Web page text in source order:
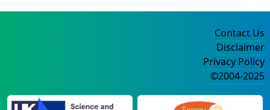
Contact Us
Disclaimer
Privacy Policy
©2004-2025